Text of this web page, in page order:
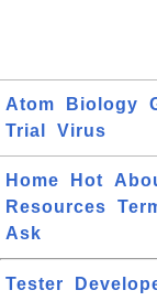
Atom Biology
Trial
Virus
Home Hot
Resources
Ask
Tester